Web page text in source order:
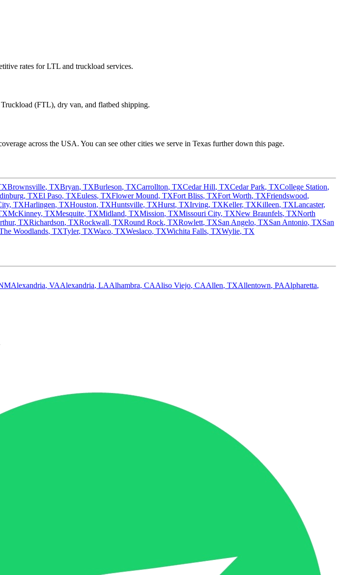
rates for LTL and truckload services.
(FTL), dry van, and flatbed shipping.
across the USA. You can see other cities we serve in Texas further down this page.
Brownsville, TXBryan, TXBurleson, TXCarrollton, TXCedar Hill, TXCedar Park, TXCollege Station,
, TXEl Paso, TXEuless, TXFlower Mound, TXFort Bliss, TXFort Worth, TXFriendswood,
, TXHarlingen, TXHouston, TXHuntsville, TXHurst, TXIrving, TXKeller, TXKilleen, TXLancaster,
McKinney, TXMesquite, TXMidland, TXMission, TXMissouri City, TXNew Braunfels, TXNorth
, TXRichardson, TXRockwall, TXRound Rock, TXRowlett, TXSan Angelo, TXSan Antonio, TXSan
Woodlands, TXTyler, TXWaco, TXWeslaco, TXWichita Falls, TXWylie, TX
Alexandria, VAAlexandria, LAAlhambra, CAAliso Viejo, CAAllen, TXAllentown, PAAlpharetta,